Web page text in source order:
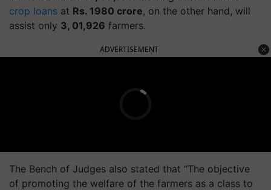
crop loans at Rs. 1980 crore, on the other hand, will
assist only 3, 01,926 farmers.
ADVERTISEMENT
The Bench of Judges also stated that “The objective
of promoting the welfare of the farmers as a class to